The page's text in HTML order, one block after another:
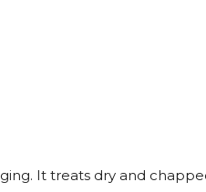
It treats dry and